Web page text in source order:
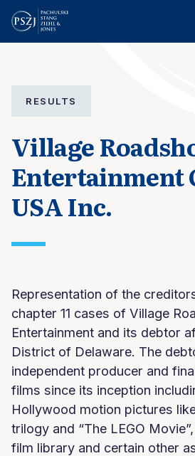
RESULTS
Village
Entertainment
USA Inc.
Representation of the
chapter 11 cases of Village
Entertainment and its debtor
District of Delaware. The
independent producer and
films since its inception
Hollywood motion pictures
trilogy and “The LEGO
film library and certain other